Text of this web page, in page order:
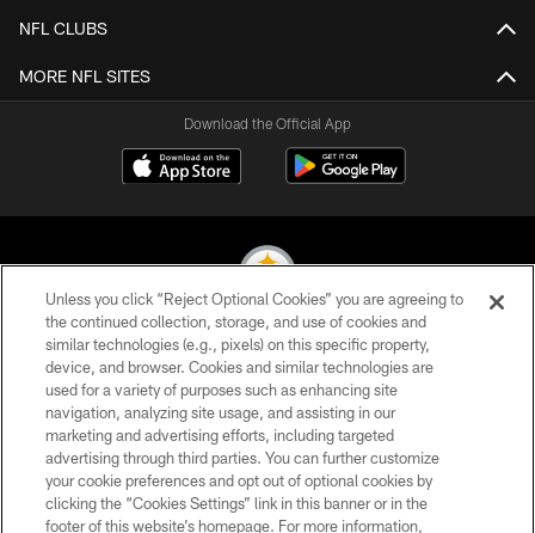
NFL CLUBS
MORE NFL SITES
Download the Official App
© 2026 Pittsburgh Steelers. All Rights Reserved
PRIVACY POLICY
TERMS OF USE
ACCESSIBILITY
CONTACT US
Unless you click “Reject Optional Cookies” you are agreeing to
the continued collection, storage, and use of cookies and
similar technologies (e.g., pixels) on this specific property,
device, and browser. Cookies and similar technologies are
used for a variety of purposes such as enhancing site
navigation, analyzing site usage, and assisting in our
marketing and advertising efforts, including targeted
advertising through third parties. You can further customize
your cookie preferences and opt out of optional cookies by
clicking the “Cookies Settings” link in this banner or in the
footer of this website’s homepage. For more information,